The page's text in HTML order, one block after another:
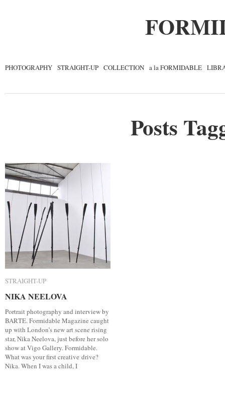
PHOTOGRAPHY STRAIGHT-UP COLLECTION a la FORMIDABLE
Posts
STRAIGHT-UP
NIKA NEELOVA
Portrait photography and interview by
BARTE. Formidable Magazine caught
up with London’s new art scene rising
star, Nika Neelova, just before her solo
show at Vigo Gallery. Formidable.
What was your first creative drive?
Nika. When I was a child, I
STRAIGHT-UP
NIKA NEELOVA